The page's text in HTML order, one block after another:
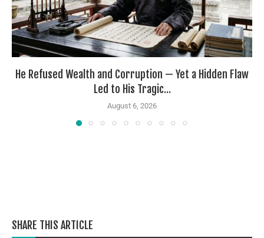
He Refused Wealth and Corruption — Yet a Hidden Flaw
Led to His Tragic...
August 6, 2026
SHARE THIS ARTICLE